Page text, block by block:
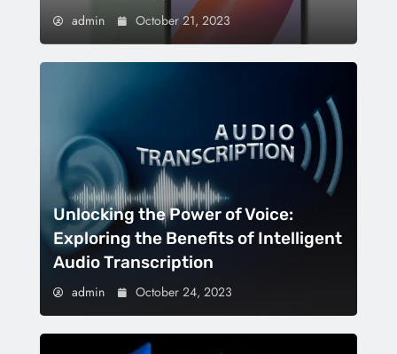
admin October 21, 2023
Unlocking the Power of Voice:
Exploring the Benefits of Intelligent
Audio Transcription
admin October 24, 2023